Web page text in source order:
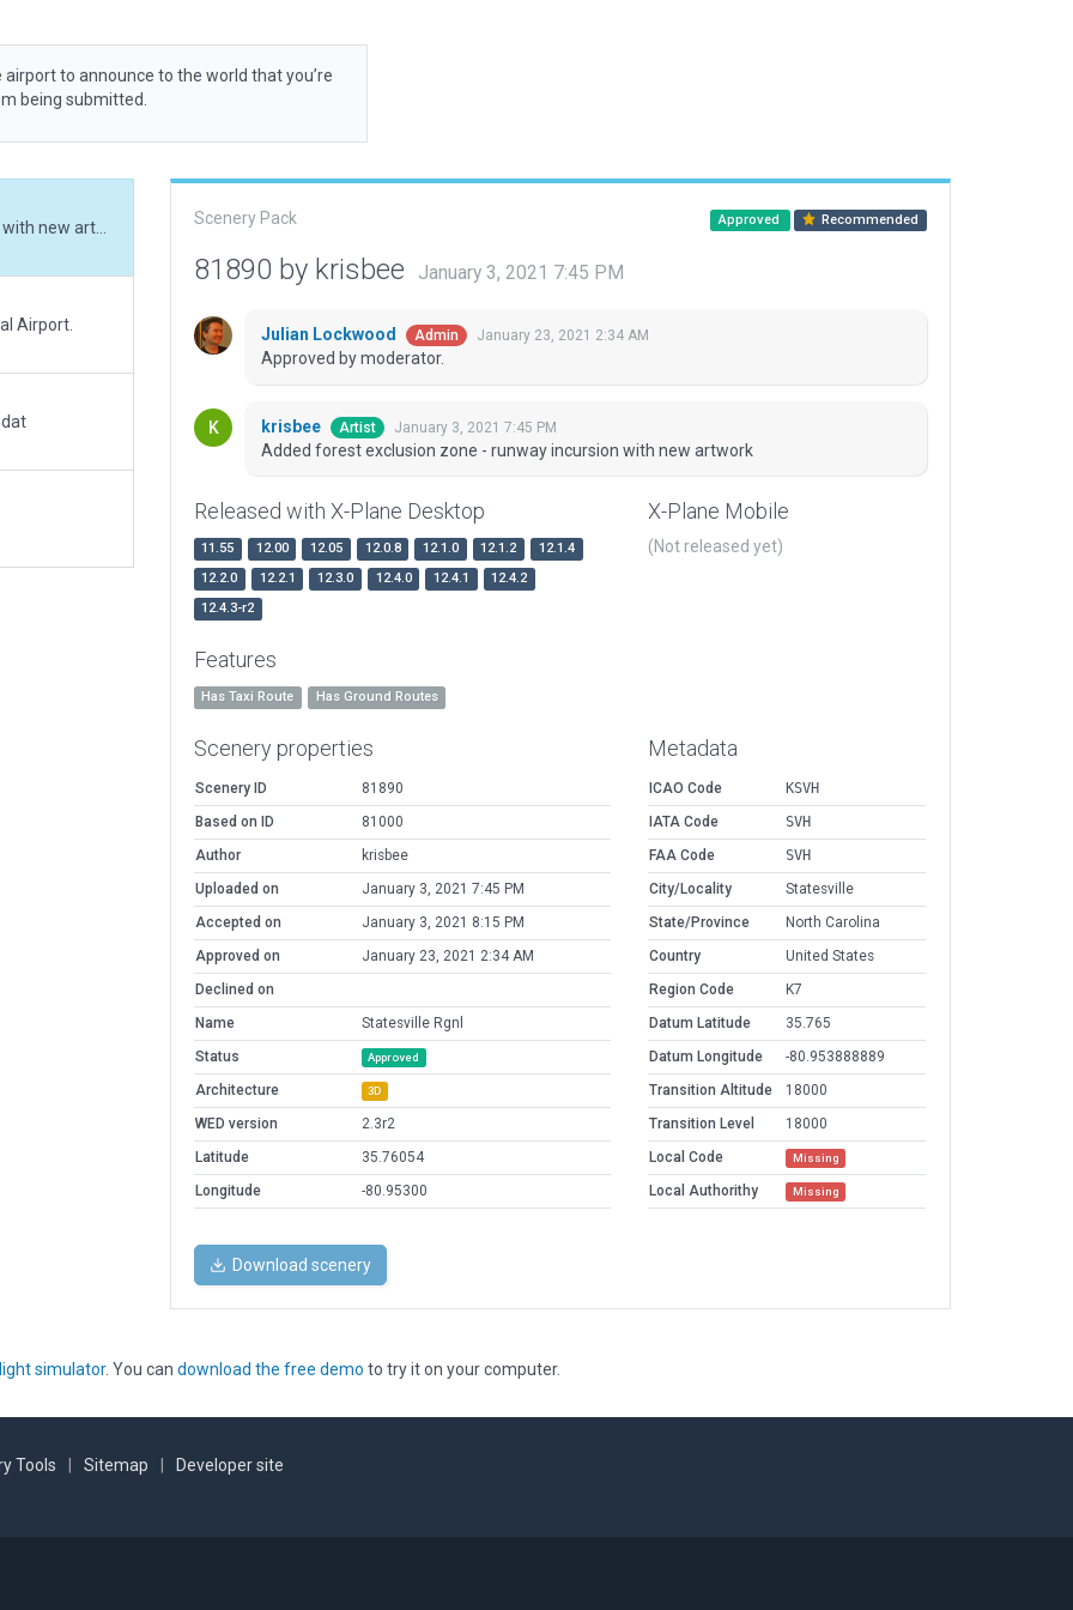
airport to announce to the world that you’re
being submitted.
Airport.
Scenery Pack Approved Recommended
81890 by krisbee January 3, 2021 7:45 PM
Julian Lockwood Admin January 23, 2021 2:34 AM
Approved by moderator.
krisbee Artist January 3, 2021 7:45 PM
Added forest exclusion zone - runway incursion with new artwork
Released with X-Plane Desktop
11.55 12.00 12.05 12.0.8 12.1.0 12.1.2
12.1.4
12.2.0
12.2.1 12.3.0 12.4.0 12.4.1
12.4.2
12.4.3-r2
X-Plane Mobile
(Not released yet)
Features
Has Taxi Route Has Ground Routes
Scenery properties
Scenery ID
81890
Based on ID
81000
Author
krisbee
Uploaded on
January 3, 2021 7:45 PM
Accepted on
January 3, 2021 8:15 PM
Approved on
January 23, 2021 2:34 AM
Declined on
Name
Statesville Rgnl
Status
Approved
Architecture 3D
WED version
2.3r2
Latitude
35.76054
Longitude
-80.95300
Metadata
ICAO Code
KSVH
IATA Code
SVH
FAA Code
SVH
City/Locality
Statesville
State/Province
North Carolina
Country
United States
Region Code
K7
Datum Latitude
35.765
Datum Longitude
-80.953888889
Transition Altitude
18000
Transition Level
18000
Local Code
Missing
Local Authorithy Missing
Download scenery
simulator. You can download the free demo to try it on your computer.
Tools Sitemap Developer site